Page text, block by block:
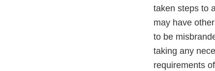
taken steps to
may have
to be
taking any
requirements